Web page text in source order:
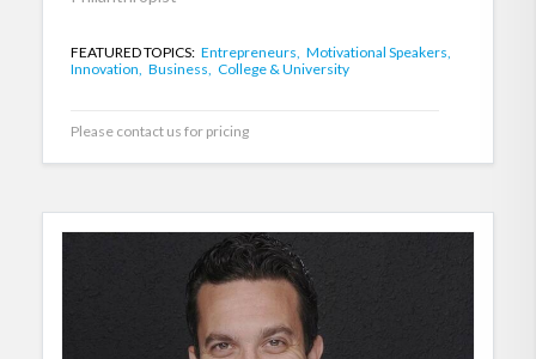
FEATURED TOPICS: Entrepreneurs, Motivational Speakers,
Innovation, Business, College & University
Please contact us for pricing